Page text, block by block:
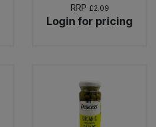
RRP £2.09
Login for pricing